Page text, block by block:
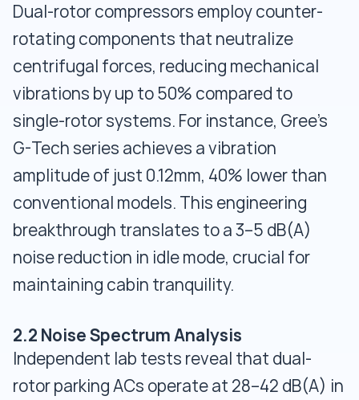
Dual-rotor compressors employ counter-
rotating components that neutralize
centrifugal forces, reducing mechanical
vibrations by up to 50% compared to
single-rotor systems. For instance, Gree’s
G-Tech series achieves a vibration
amplitude of just 0.12mm, 40% lower than
conventional models. This engineering
breakthrough translates to a 3–5 dB(A)
noise reduction in idle mode, crucial for
maintaining cabin tranquility.
2.2 Noise Spectrum Analysis
Independent lab tests reveal that dual-
rotor parking ACs operate at 28–42 dB(A) in